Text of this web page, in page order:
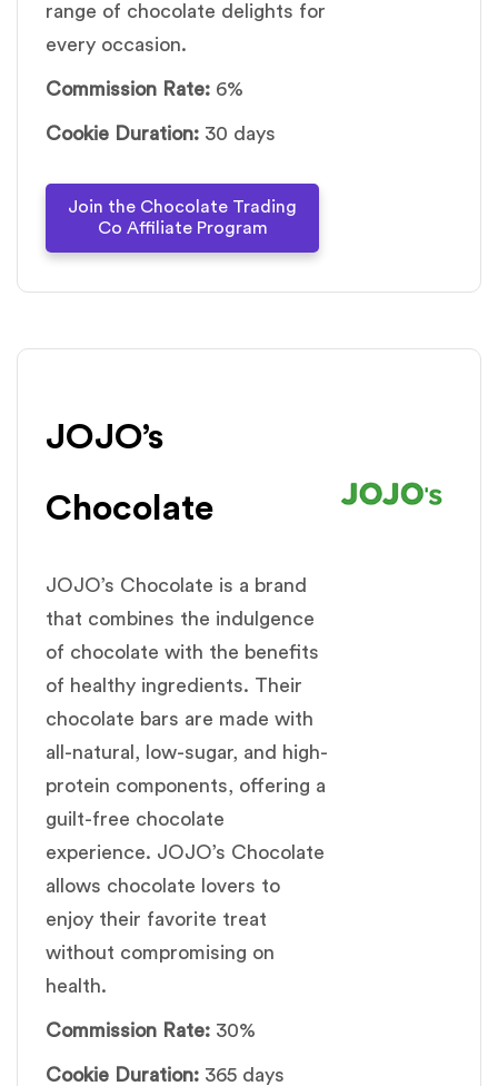
range of chocolate delights for
every occasion.
Commission Rate: 6%
Cookie Duration: 30 days
Join the Chocolate Trading
Co Affiliate Program
JOJO’s
Chocolate
JOJO’s Chocolate is a brand
that combines the indulgence
of chocolate with the benefits
of healthy ingredients. Their
chocolate bars are made with
all-natural, low-sugar, and high-
protein components, offering a
guilt-free chocolate
experience. JOJO’s Chocolate
allows chocolate lovers to
enjoy their favorite treat
without compromising on
health.
Commission Rate: 30%
Cookie Duration: 365 days